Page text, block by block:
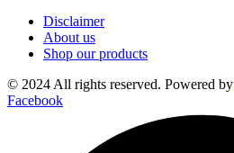
Disclaimer
About us
Shop our products
© 2024 All rights reserved. Powered by
Facebook